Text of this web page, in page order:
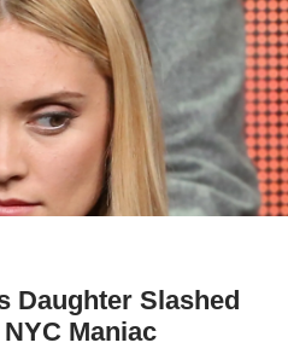
Daughter Slashed
Maniac